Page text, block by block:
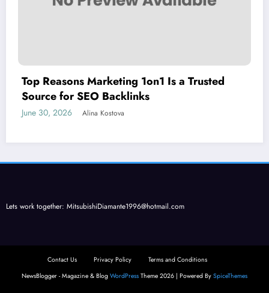
Top Reasons Marketing 1on1 Is a Trusted
Source for SEO Backlinks
June 30, 2026 Alina Kostova
Lets work together: MitsubishiDiamante1996@hotmail.com
Contact Us Privacy Policy
Terms and Conditions
NewsBlogger - Magazine & Blog WordPress Theme 2026 | Powered By SpiceThemes